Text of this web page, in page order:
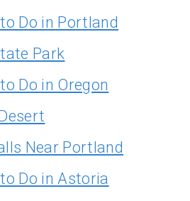
Do in Portland
Park
Do in Oregon
Near Portland
Do in Astoria